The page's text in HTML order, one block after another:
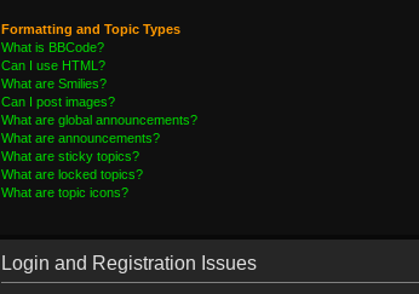
Formatting and Topic Types
What is BBCode?
Can I use HTML?
What are Smilies?
Can I post images?
What are global announcements?
What are announcements?
What are sticky topics?
What are locked topics?
What are topic icons?
Login and Registration Issues